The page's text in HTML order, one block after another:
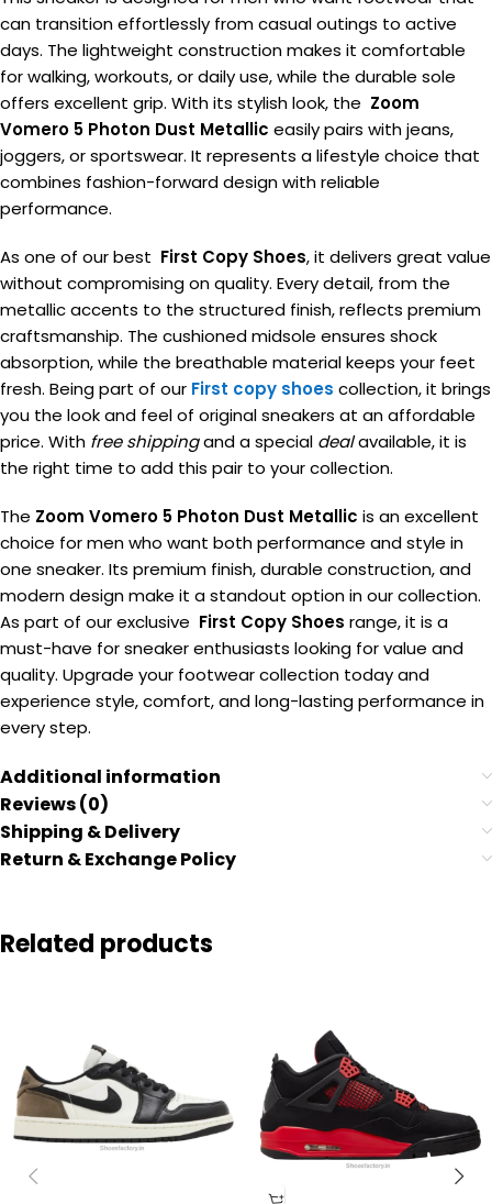
can transition effortlessly from casual outings to active
days. The lightweight construction makes it comfortable
for walking, workouts, or daily use, while the durable sole
offers excellent grip. With its stylish look, the Zoom
Vomero 5 Photon Dust Metallic easily pairs with jeans,
joggers, or sportswear. It represents a lifestyle choice that
combines fashion-forward design with reliable
performance.
As one of our best First Copy Shoes, it delivers great value
without compromising on quality. Every detail, from the
metallic accents to the structured finish, reflects premium
craftsmanship. The cushioned midsole ensures shock
absorption, while the breathable material keeps your feet
fresh. Being part of our First copy shoes collection, it brings
you the look and feel of original sneakers at an affordable
price. With free shippingand a special dealavailable, it is
the right time to add this pair to your collection.
The Zoom Vomero 5 Photon Dust Metallic is an excellent
choice for men who want both performance and style in
one sneaker. Its premium finish, durable construction, and
modern design make it a standout option in our collection.
As part of our exclusive First Copy Shoes range, it is a
must-have for sneaker enthusiasts looking for value and
quality. Upgrade your footwear collection today and
experience style, comfort, and long-lasting performance in
every step.
Additional information
Reviews (0)
Shipping & Delivery
Return & Exchange Policy
Related products